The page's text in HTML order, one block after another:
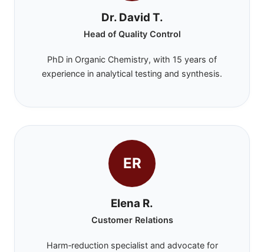
Dr. David T.
Head of Quality Control
PhD in Organic Chemistry, with 15 years of
experience in analytical testing and synthesis.
ER
Elena R.
Customer Relations
Harm‑reduction specialist and advocate for